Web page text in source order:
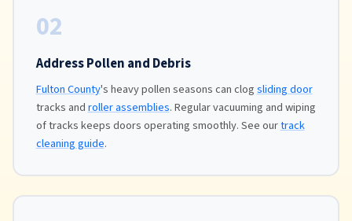
02
Address Pollen and Debris
Fulton County's heavy pollen seasons can clogsliding door
tracks androller assemblies. Regular vacuuming and wiping
of tracks keeps doors operating smoothly. See ourtrack
cleaning guide.